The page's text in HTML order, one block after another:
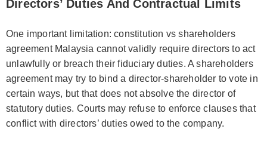
Directors’ Duties And Contractual Limits
One important limitation: constitution vs shareholders
agreement Malaysia cannot validly require directors to act
unlawfully or breach their fiduciary duties. A shareholders
agreement may try to bind a director-shareholder to vote in
certain ways, but that does not absolve the director of
statutory duties. Courts may refuse to enforce clauses that
conflict with directors’ duties owed to the company.